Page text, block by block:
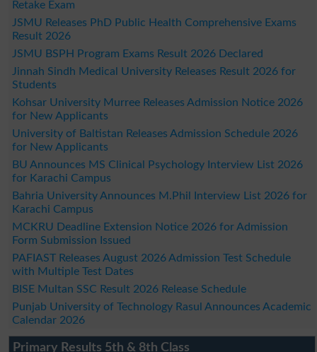
Retake Exam
JSMU Releases PhD Public Health Comprehensive Exams
Result 2026
JSMU BSPH Program Exams Result 2026 Declared
Jinnah Sindh Medical University Releases Result 2026 for
Students
Kohsar University Murree Releases Admission Notice 2026
for New Applicants
University of Baltistan Releases Admission Schedule 2026
for New Applicants
BU Announces MS Clinical Psychology Interview List 2026
for Karachi Campus
Bahria University Announces M.Phil Interview List 2026 for
Karachi Campus
MCKRU Deadline Extension Notice 2026 for Admission
Form Submission Issued
PAFIAST Releases August 2026 Admission Test Schedule
with Multiple Test Dates
BISE Multan SSC Result 2026 Release Schedule
Punjab University of Technology Rasul Announces Academic
Calendar 2026
Primary Results 5th & 8th Class